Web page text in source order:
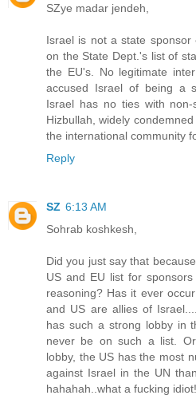
SZye madar jendeh,
Israel is not a state
on the State Dept.'s list of
the EU's. No legitimate
accused Israel of being a
Israel has no ties with
Hizbullah, widely
the international community
Reply
SZ 6:13 AM
Sohrab koshkesh,
Did you just say that
US and EU list for
reasoning? Has it ever
and US are allies of
has such a strong lobby in
never be on such a list.
lobby, the US has the most
against Israel in the UN
hahahah..what a fucking idiot!